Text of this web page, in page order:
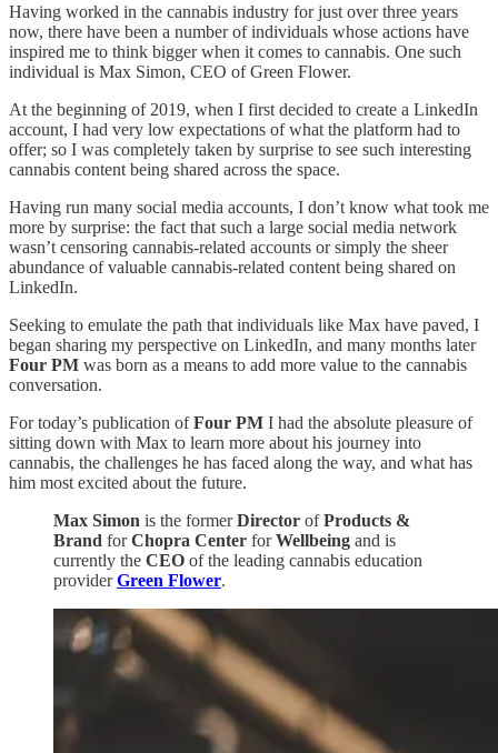
Having worked in the cannabis industry for just over three years
now, there have been a number of individuals whose actions have
inspired me to think bigger when it comes to cannabis. One such
individual is Max Simon, CEO of Green Flower.
At the beginning of 2019, when I first decided to create a LinkedIn
account, I had very low expectations of what the platform had to
offer; so I was completely taken by surprise to see such interesting
cannabis content being shared across the space.
Having run many social media accounts, I don’t know what took me
more by surprise: the fact that such a large social media network
wasn’t censoring cannabis-related accounts or simply the sheer
abundance of valuable cannabis-related content being shared on
LinkedIn.
Seeking to emulate the path that individuals like Max have paved, I
began sharing my perspective on LinkedIn, and many months later
Four PM was born as a means to add more value to the cannabis
conversation.
For today’s publication ofFour PM I had the absolute pleasure of
sitting down with Max to learn more about his journey into
cannabis, the challenges he has faced along the way, and what has
him most excited about the future.
Max Simon is the formerDirector ofProducts &
Brand forChopra Center forWellbeing and is
currently the CEO of the leading cannabis education
providerGreen Flower.